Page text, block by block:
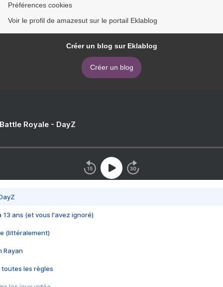
Préférences cookies
Voir le profil de amazesut sur le portail Eklablog
Créer un blog sur Eklablog
Créer un blog
Royale - DayZ
13 ans (et vous l'avez ignoré)
(littéralement)
Rayan
toutes les règles